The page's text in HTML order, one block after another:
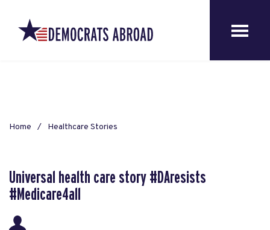
Home Healthcare Stories
Universal health care story #DAresists
#Medicare4all